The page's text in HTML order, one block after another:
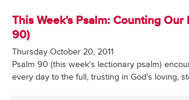
This Week's Psalm: Counting Our
90)
Thursday October 20, 2011
Psalm 90 (this week's lectionary psalm)
every day to the full, trusting in God's loving,